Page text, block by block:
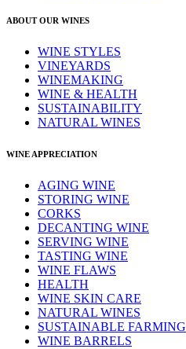
ABOUT OUR WINES
WINE STYLES
VINEYARDS
WINEMAKING
WINE & HEALTH
SUSTAINABILITY
NATURAL WINES
WINE APPRECIATION
AGING WINE
STORING WINE
CORKS
DECANTING WINE
SERVING WINE
TASTING WINE
WINE FLAWS
HEALTH
WINE SKIN CARE
NATURAL WINES
SUSTAINABLE FARMING
WINE BARRELS